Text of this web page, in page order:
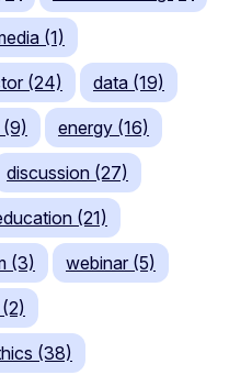
(1)
(24) data (19)
(9) energy (16)
discussion (27)
(21)
(3) webinar (5)
(38)